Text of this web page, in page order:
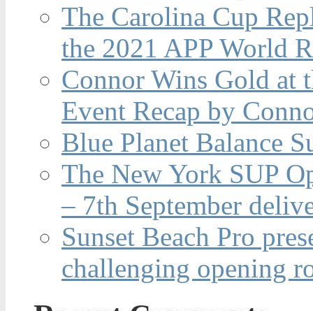
The Carolina Cup
the 2021 APP World
Connor Wins Gold at
Event Recap by
Blue Planet Balance
The New York SUP
– 7th September
Sunset Beach Pro
challenging opening